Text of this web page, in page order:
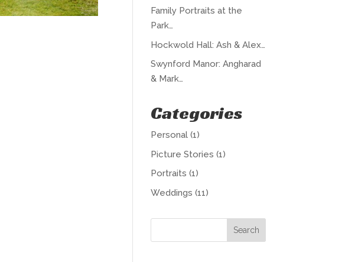
Family Portraits at the
Park…
Hockwold Hall: Ash & Alex…
Swynford Manor: Angharad
& Mark…
Categories
Personal (1)
Picture Stories (1)
Portraits (1)
Weddings (11)